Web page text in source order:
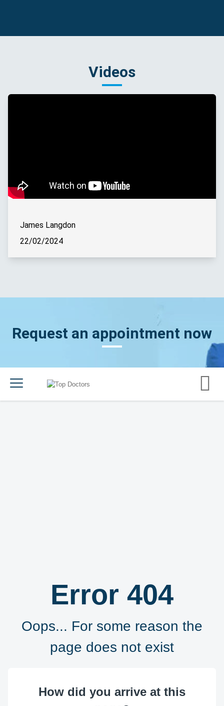
Videos
James Langdon
22/02/2024
Request an appointment now